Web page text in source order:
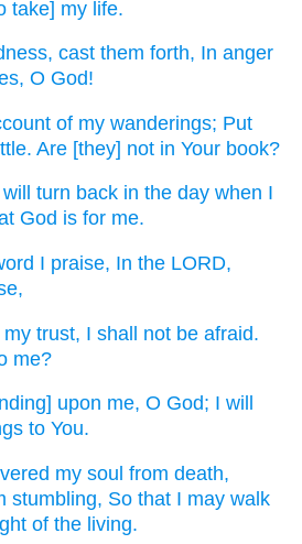
take] my life.
cast them forth, In anger
O God!
of my wanderings; Put
Are [they] not in Your book?
will turn back in the day when I
God is for me.
I praise, In the LORD,
my trust, I shall not be afraid.
me?
upon me, O God; I will
to You.
my soul from death,
stumbling, So that I may walk
of the living.